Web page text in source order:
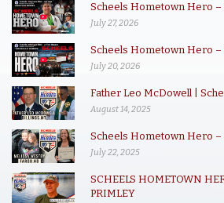
Scheels Hometown Hero –
July 27, 2026
Scheels Hometown Hero
July 20, 2026
Father Leo McDowell |
August 14, 2025
Scheels Hometown Hero –
July 22, 2025
SCHEELS HOMETOWN
PRIMLEY